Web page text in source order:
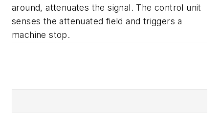
around, attenuates the signal. The control unit
senses the attenuated field and triggers a
machine stop.